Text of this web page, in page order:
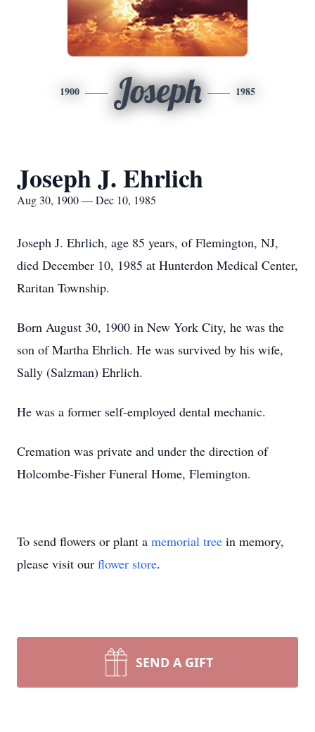
1900 Joseph 1985
Joseph J. Ehrlich
Aug 30, 1900 — Dec 10, 1985
Joseph J. Ehrlich, age 85 years, of Flemington, NJ,
died December 10, 1985 at Hunterdon Medical Center,
Raritan Township.
Born August 30, 1900 in New York City, he was the
son of Martha Ehrlich. He was survived by his wife,
Sally (Salzman) Ehrlich.
He was a former self-employed dental mechanic.
Cremation was private and under the direction of
Holcombe-Fisher Funeral Home, Flemington.
To send flowers or plant a memorial tree in memory,
please visit our flower store.
SEND A GIFT